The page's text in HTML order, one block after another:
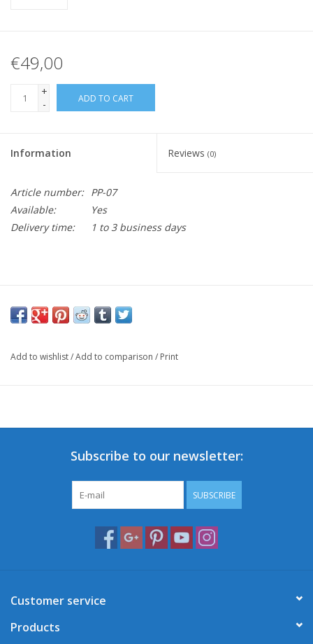
€49,00
+
-
ADD TO CART
Information Reviews (0)
Article number: PP-07
Available:
Yes
Delivery time:
1 to 3 business days
Add to wishlist/Add to comparison / Print
Subscribe to our newsletter:
SUBSCRIBE
Customer service
Products